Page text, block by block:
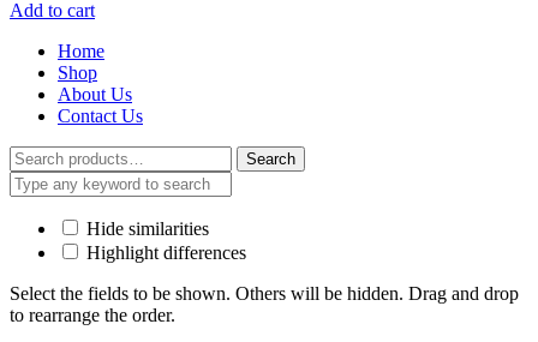
Add to cart
Home
Shop
About Us
Contact Us
Search
for:
Search
Hide similarities
Highlight differences
Select the fields to be shown. Others will be hidden. Drag and drop
to rearrange the order.